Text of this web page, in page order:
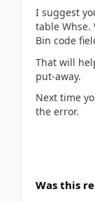
I suggest
table Whse.
Bin code
That will
put-away.
Next time
the error.
Was this